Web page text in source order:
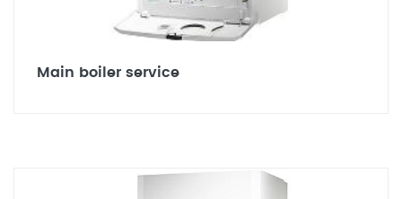
Main boiler service